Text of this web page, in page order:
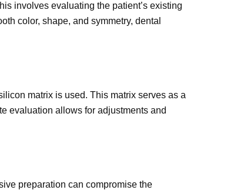
involves evaluating the patient’s existing
color, shape, and symmetry, dental
matrix is used. This matrix serves as a
evaluation allows for adjustments and
preparation can compromise the